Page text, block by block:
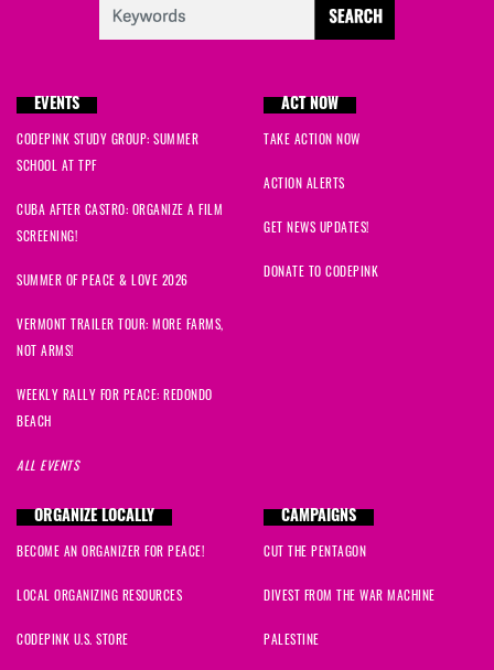
EVENTS
CODEPINK STUDY GROUP: SUMMER
SCHOOL AT TPF
CUBA AFTER CASTRO: ORGANIZE A FILM
SCREENING!
SUMMER OF PEACE & LOVE 2026
VERMONT TRAILER TOUR: MORE FARMS,
NOT ARMS!
WEEKLY RALLY FOR PEACE: REDONDO
BEACH
ALL EVENTS
ACT NOW
TAKE ACTION NOW
ACTION ALERTS
GET NEWS UPDATES!
DONATE TO CODEPINK
ORGANIZE LOCALLY
BECOME AN ORGANIZER FOR PEACE!
LOCAL ORGANIZING RESOURCES
CODEPINK U.S. STORE
CAMPAIGNS
CUT THE PENTAGON
DIVEST FROM THE WAR MACHINE
PALESTINE